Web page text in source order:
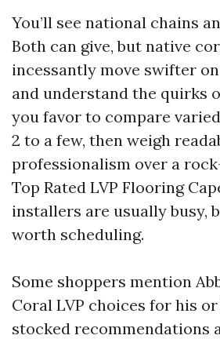
You’ll see national chains
Both can give, but native
incessantly move swifter
and understand the quirks
you favor to compare
2 to a few, then weigh
professionalism over a
Top Rated LVP Flooring
installers are usually busy,
worth scheduling.
Some shoppers mention
Coral LVP choices for his
stocked recommendations